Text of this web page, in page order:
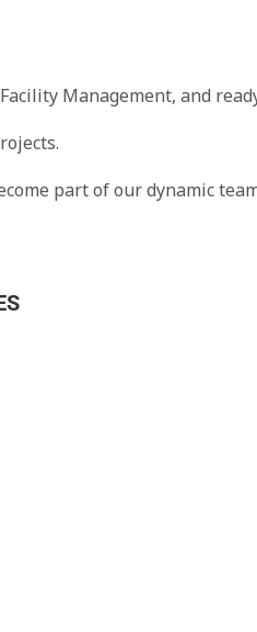
Management, and
part of our dynamic